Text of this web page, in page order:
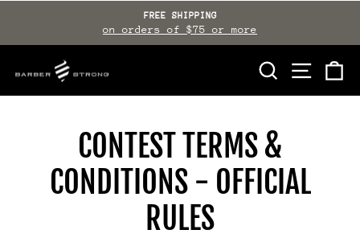
content
Pause
FREE SHIPPING
on orders of $75 or more
SEARCH SITE
CONTEST TERMS &
CONDITIONS - OFFICIAL
RULES